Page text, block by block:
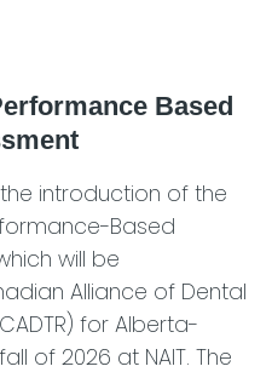
Based
introduction of the
Based
will be
Alliance of Dental
for Alberta-
of 2026 at NAIT. The